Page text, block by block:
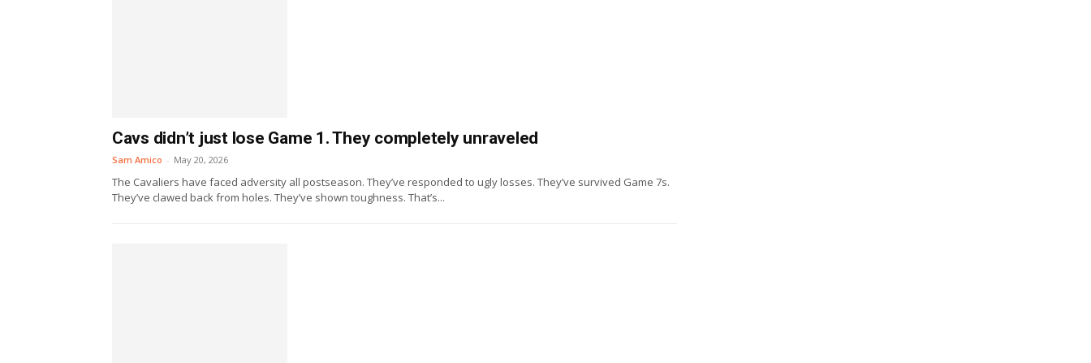
Cavs didn’t just lose Game 1. They completely unraveled
Sam Amico - May 20, 2026
The Cavaliers have faced adversity all postseason. They’ve responded to ugly losses. They’ve survived Game 7s.
They’ve clawed back from holes. They’ve shown toughness. That’s...